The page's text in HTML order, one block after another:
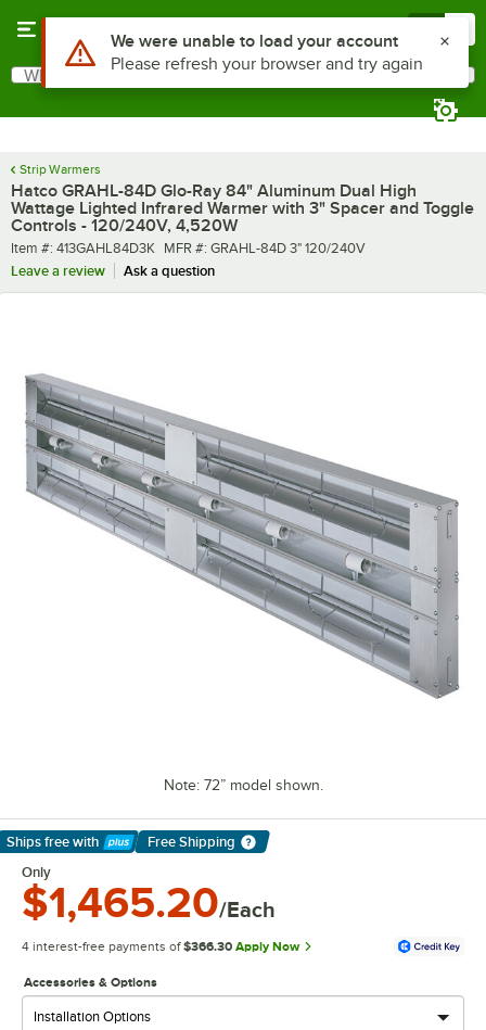
Search
What are you looking for?
Strip Warmers
Hatco GRAHL-84D Glo-Ray 84" Aluminum Dual High
Wattage Lighted Infrared Warmer with 3" Spacer and Toggle
Controls - 120/240V, 4,520W
Item number
Item #: 413GAHL84D3K MFR number
MFR #: GRAHL-84D 3" 120/240V
Leave a review
Ask a question
Note: 72” model shown.
Ships free with
Learn More
Free Shipping
Only
$1,465.20/Each
4 interest-free payments of $366.30 Apply Now
Accessories & Options